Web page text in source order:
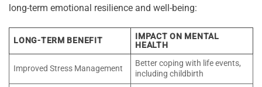
long-term emotional resilience and well-being:
LONG-TERM BENEFIT
IMPACT ON MENTAL
HEALTH
Improved Stress Management
Better coping with life events,
including childbirth